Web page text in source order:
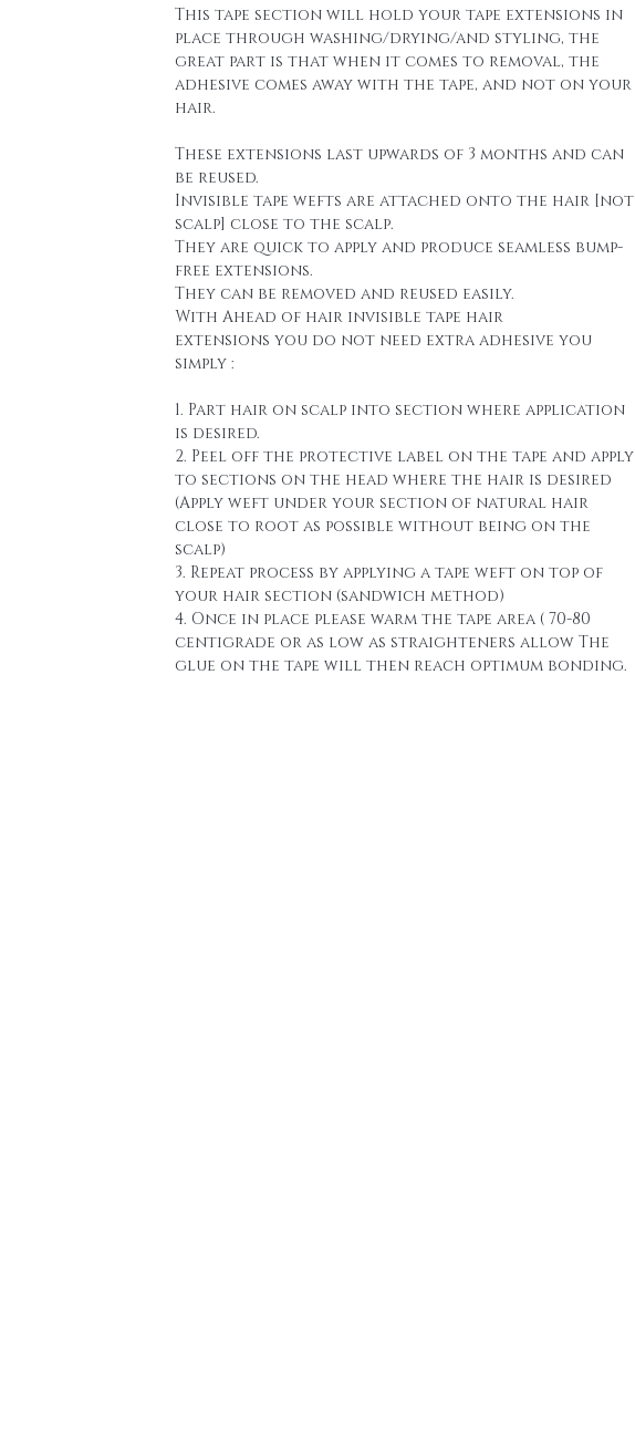
This tape section will hold your tape extensions in
place through washing/drying/and styling, the
great part is that when it comes to removal, the
adhesive comes away with the tape, and not on your
hair.
These extensions last upwards of 3 months and can
be reused.
Invisible tape wefts are attached onto the hair [not
scalp] close to the scalp.
They are quick to apply and produce seamless bump-
free extensions.
They can be removed and reused easily.
With Ahead of hair invisible tape hair
extensions you do not need extra adhesive you
simply :
1. Part hair on scalp into section where application
is desired.
2. Peel off the protective label on the tape and apply
to sections on the head where the hair is desired
(Apply weft under your section of natural hair
close to root as possible without being on the
scalp)
3. Repeat process by applying a tape weft on top of
your hair section (sandwich method)
4. Once in place please warm the tape area ( 70-80
centigrade or as low as straighteners allow The
glue on the tape will then reach optimum bonding.